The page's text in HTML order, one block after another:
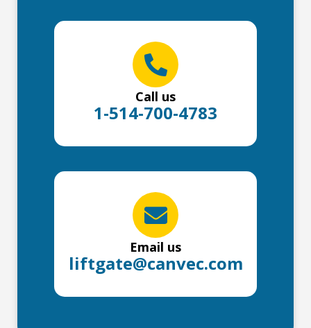
Call us
1-514-700-4783
Email us
liftgate@canvec.com